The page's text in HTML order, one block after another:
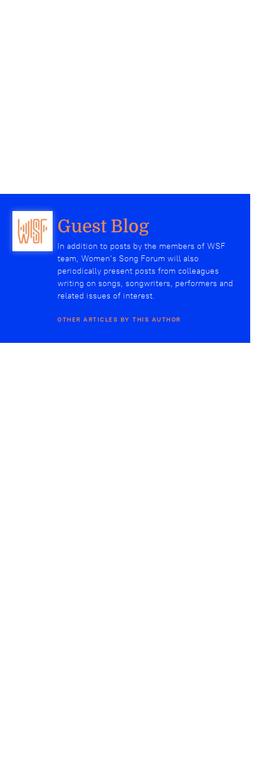
Guest Blog
In addition to posts by the members of WSF
team, Women’s Song Forum will also
periodically present posts from colleagues
writing on songs, songwriters, performers and
related issues of interest.
OTHER ARTICLES BY THIS AUTHOR